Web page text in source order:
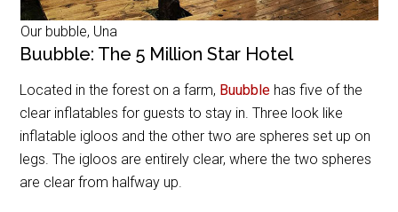
Our bubble, Una
Buubble: The 5 Million Star Hotel
Located in the forest on a farm, Buubble has five of the
clear inflatables for guests to stay in. Three look like
inflatable igloos and the other two are spheres set up on
legs. The igloos are entirely clear, where the two spheres
are clear from halfway up.